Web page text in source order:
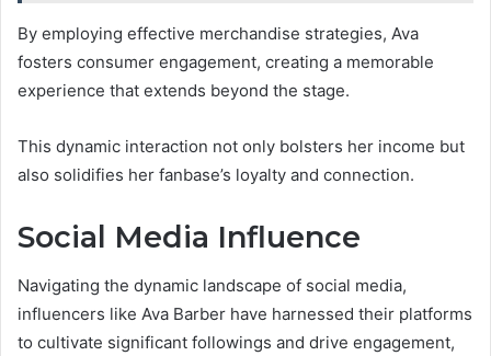
By employing effective merchandise strategies, Ava
fosters consumer engagement, creating a memorable
experience that extends beyond the stage.
This dynamic interaction not only bolsters her income but
also solidifies her fanbase’s loyalty and connection.
Social Media Influence
Navigating the dynamic landscape of social media,
influencers like Ava Barber have harnessed their platforms
to cultivate significant followings and drive engagement,